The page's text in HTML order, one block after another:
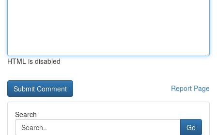
HTML is disabled
Report Page
Search
Go